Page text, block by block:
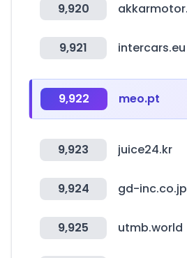
9,920
9,921 intercars.eu
9,922 meo.pt
9,923 juice24.kr
9,924 gd-inc.co.jp
9,925 utmb.world